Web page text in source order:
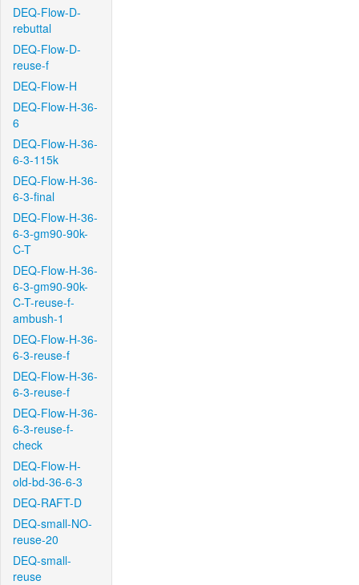
DEQ-Flow-D-
rebuttal
DEQ-Flow-D-
reuse-f
DEQ-Flow-H
DEQ-Flow-H-36-
6
DEQ-Flow-H-36-
6-3-115k
DEQ-Flow-H-36-
6-3-final
DEQ-Flow-H-36-
6-3-gm90-90k-
C-T
DEQ-Flow-H-36-
6-3-gm90-90k-
C-T-reuse-f-
ambush-1
DEQ-Flow-H-36-
6-3-reuse-f
DEQ-Flow-H-36-
6-3-reuse-f
DEQ-Flow-H-36-
6-3-reuse-f-
check
DEQ-Flow-H-
old-bd-36-6-3
DEQ-RAFT-D
DEQ-small-NO-
reuse-20
DEQ-small-
reuse